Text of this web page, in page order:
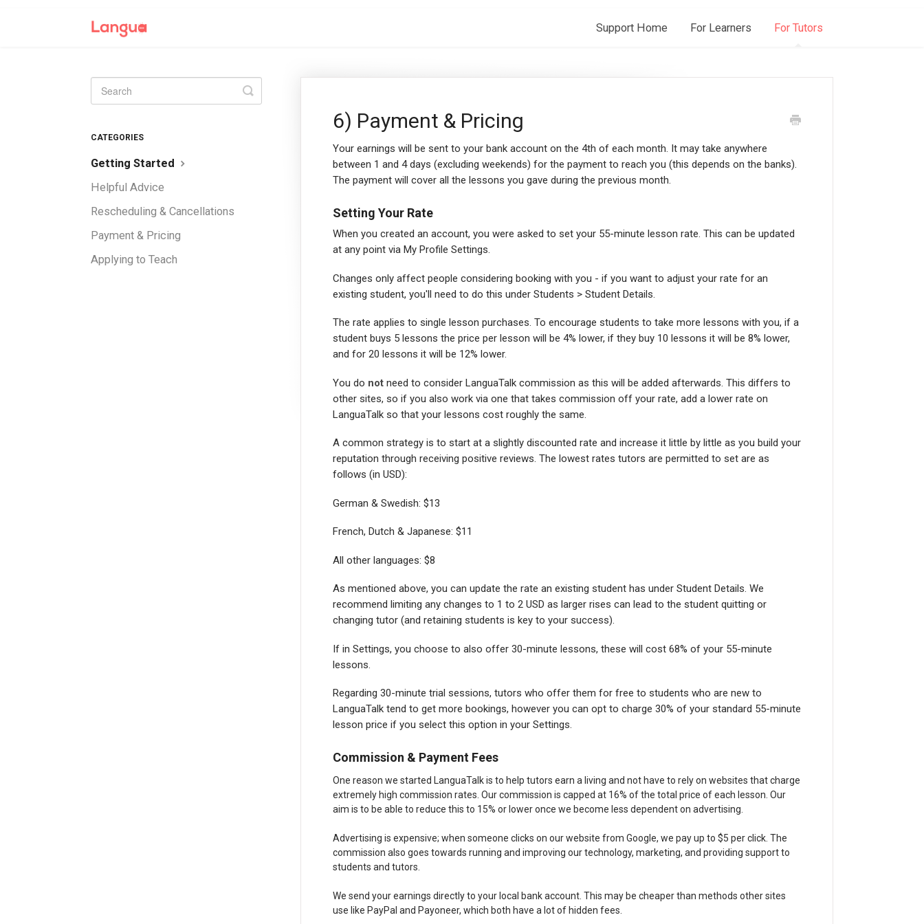
Support Home For Learners For Tutors
6) Payment & Pricing
Your earnings will be sent to your bank account on the 4th of each month. It may take anywhere
between 1 and 4 days (excluding weekends) for the payment to reach you (this depends on the banks).
The payment will cover all the lessons you gave during the previous month.
Setting Your Rate
When you created an account, you were asked to set your 55-minute lesson rate. This can be updated
at any point via My Profile Settings.
Changes only affect people considering booking with you - if you want to adjust your rate for an
existing student, you'll need to do this under Students > Student Details.
The rate applies to single lesson purchases. To encourage students to take more lessons with you, if a
student buys 5 lessons the price per lesson will be 4% lower, if they buy 10 lessons it will be 8% lower,
and for 20 lessons it will be 12% lower.
You do notneed to consider LanguaTalk commission as this will be added afterwards. This differs to
other sites, so if you also work via one that takes commission off your rate, add a lower rate on
LanguaTalk so that your lessons cost roughly the same.
A common strategy is to start at a slightly discounted rate and increase it little by little as you build your
reputation through receiving positive reviews. The lowest rates tutors are permitted to set are as
follows (in USD):
German & Swedish: $13
French, Dutch & Japanese: $11
All other languages: $8
As mentioned above, you can update the rate an existing student has under Student Details. We
recommend limiting any changes to 1 to 2 USD as larger rises can lead to the student quitting or
changing tutor (and retaining students is key to your success).
If in Settings, you choose to also offer 30-minute lessons, these will cost 68% of your 55-minute
lessons.
Regarding 30-minute trial sessions, tutors who offer them for free to students who are new to
LanguaTalk tend to get more bookings, however you can opt to charge 30% of your standard 55-minute
lesson price if you select this option in your Settings.
Commission & Payment Fees
One reason we started LanguaTalk is to help tutors earn a living and not have to rely on websites that charge
extremely high commission rates. Our commission is capped at 16% of the total price of each lesson. Our
aim is to be able to reduce this to 15% or lower once we become less dependent on advertising.
Advertising is expensive; when someone clicks on our website from Google, we pay up to $5 per click. The
commission also goes towards running and improving our technology, marketing, and providing support to
students and tutors.
We send your earnings directly to your local bank account. This may be cheaper than methods other sites
use like PayPal and Payoneer, which both have a lot of hidden fees.
Toggle
Search
CATEGORIES
Getting Started
Helpful Advice
Rescheduling & Cancellations
Payment & Pricing
Applying to Teach